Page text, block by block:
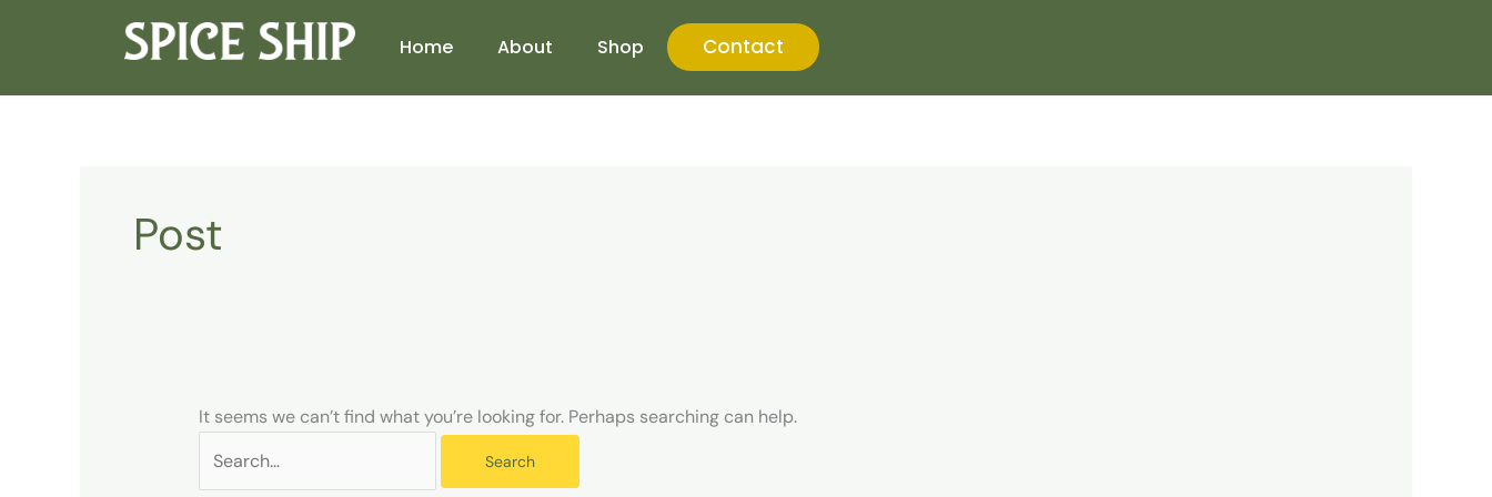
Home About Shop Contact
Post
It seems we can’t find what you’re looking for. Perhaps searching can help.
for: